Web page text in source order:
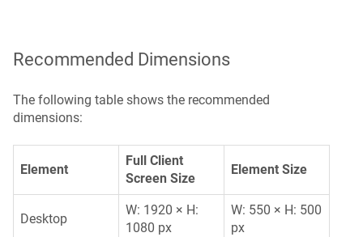
Recommended Dimensions
The following table shows the recommended
dimensions:
Element
Full Client
Screen Size
Element Size
Desktop
W: 1920 × H:
1080 px
W: 550 × H: 500
px